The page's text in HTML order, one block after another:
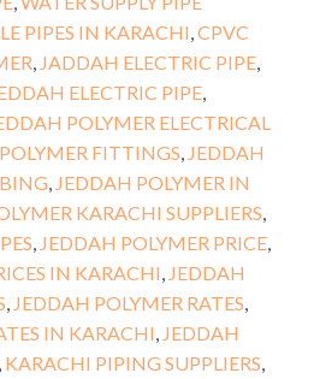
PIPES IN KARACHI ,CPVC
JADDAH ELECTRIC PIPE,
ELECTRIC PIPE,
POLYMER ELECTRICAL
FITTINGS JEDDAH
JEDDAH POLYMER IN
KARACHI SUPPLIERS
JEDDAH POLYMER PRICE,
IN KARACHI JEDDAH
JEDDAH POLYMER RATES
IN KARACHI JEDDAH
KARACHI PIPING SUPPLIERS